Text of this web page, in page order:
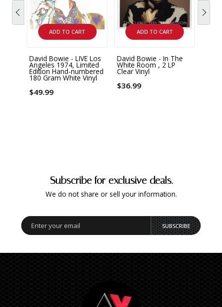
ADD TO CART
David Bowie - LIVE Los
Angeles 1974, Limited
Edition Hand-numbered
180 Gram White Vinyl
$49.99
ADD TO CART
David Bowie - In The
White Room , 2 LP
Clear Vinyl
$36.99
Subscribe for exclusive deals.
We do not share or sell your information.
SUBSCRIBE